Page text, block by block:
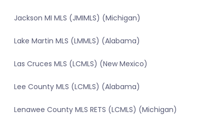
Jackson MI MLS (JMIMLS) (Michigan)
Lake Martin MLS (LMMLS) (Alabama)
Las Cruces MLS (LCMLS) (New Mexico)
Lee County MLS (LCMLS) (Alabama)
Lenawee County MLS RETS (LCMLS) (Michigan)